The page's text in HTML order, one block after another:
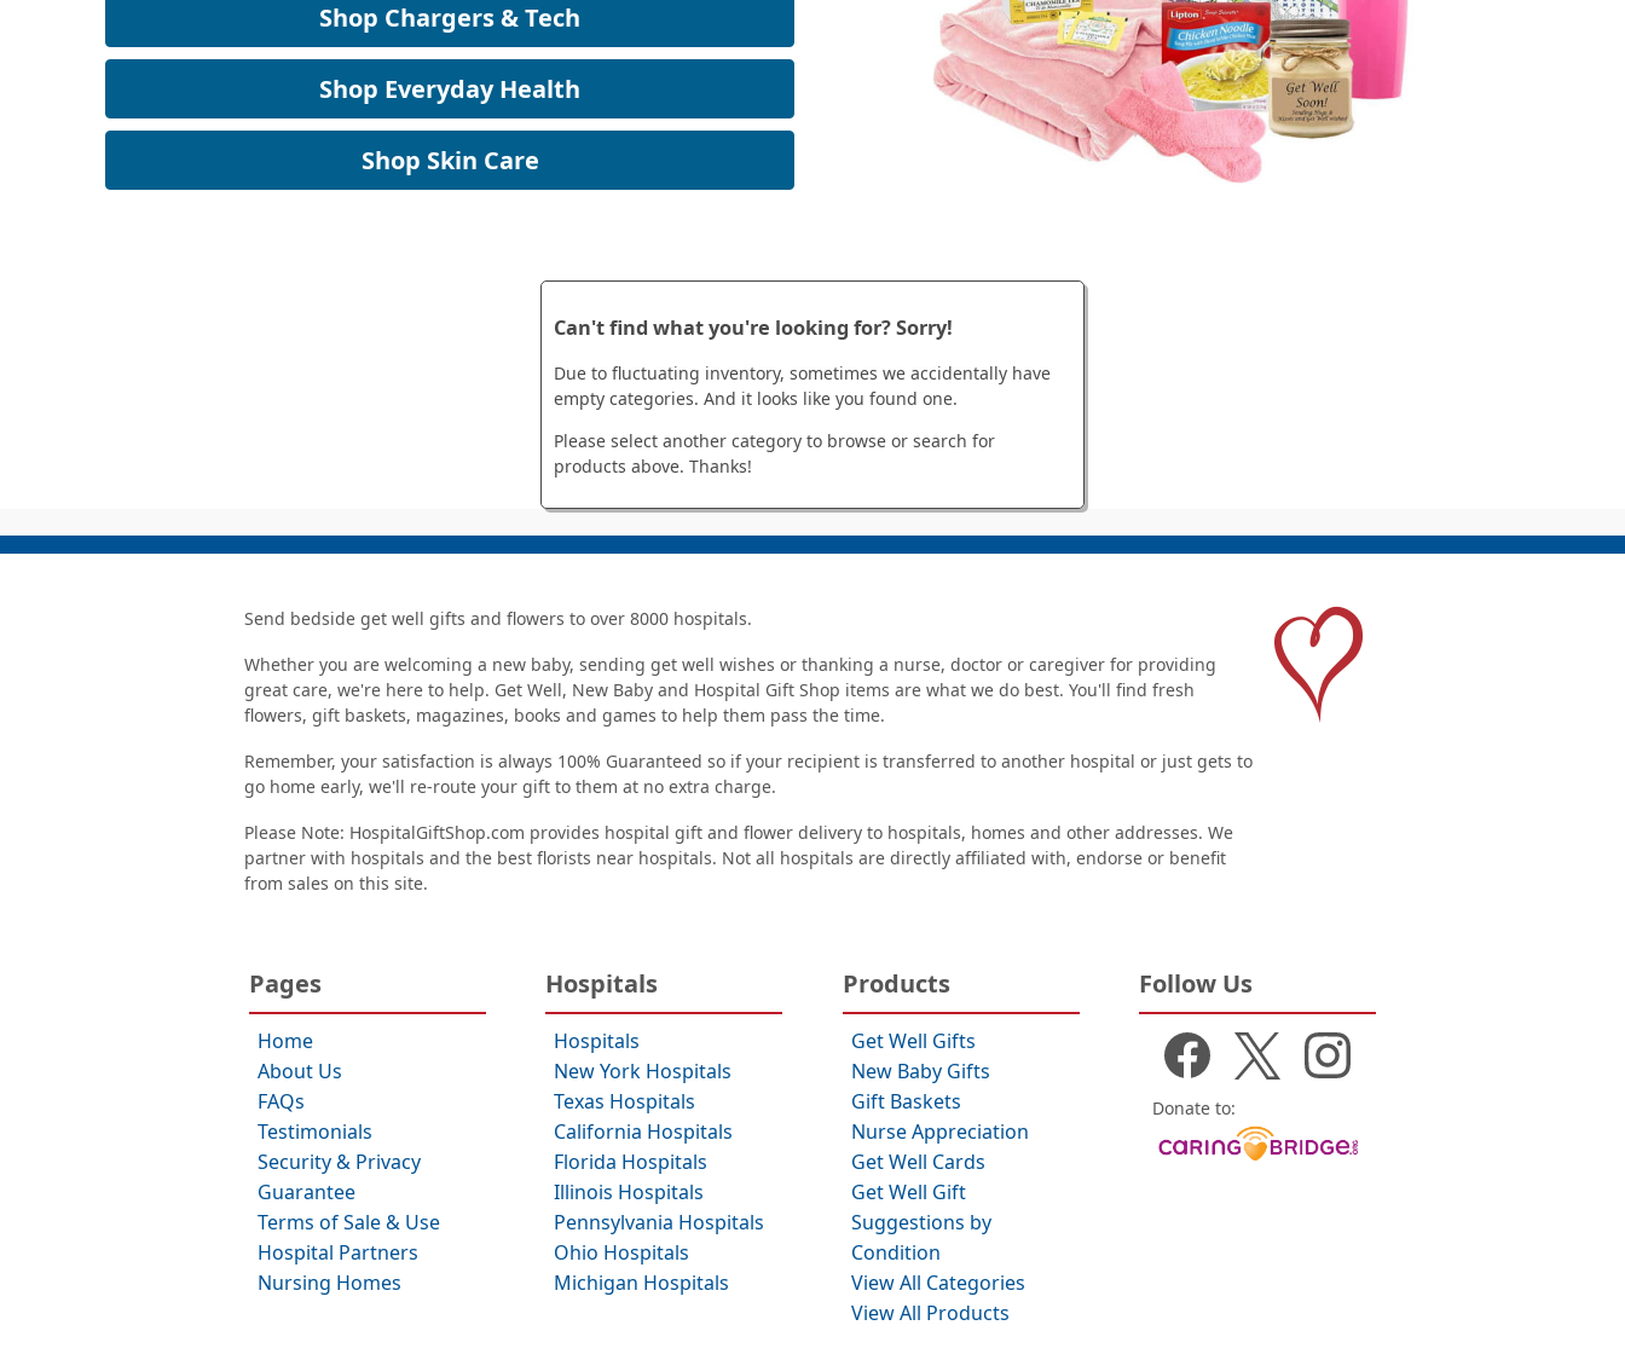
Shop Chargers & Tech
Shop Everyday Health
Shop Skin Care
Can't find what you're looking for? Sorry!
Due to fluctuating inventory, sometimes we accidentally have
empty categories. And it looks like you found one.
Please select another category to browse or search for
products above. Thanks!
Send bedside get well gifts and flowers to over 8000 hospitals.
Whether you are welcoming a new baby, sending get well wishes or thanking a nurse, doctor or caregiver for providing
great care, we're here to help. Get Well, New Baby and Hospital Gift Shop items are what we do best. You'll find fresh
flowers, gift baskets, magazines, books and games to help them pass the time.
Remember, your satisfaction is always 100% Guaranteed so if your recipient is transferred to another hospital or just gets to
go home early, we'll re-route your gift to them at no extra charge.
Please Note: HospitalGiftShop.com provides hospital gift and flower delivery to hospitals, homes and other addresses. We
partner with hospitals and the best florists near hospitals. Not all hospitals are directly affiliated with, endorse or benefit
from sales on this site.
Pages
Home
About Us
FAQs
Testimonials
Security & Privacy
Guarantee
Terms of Sale & Use
Hospital Partners
Nursing Homes
Hospitals
Hospitals
New York Hospitals
Texas Hospitals
California Hospitals
Florida Hospitals
Illinois Hospitals
Pennsylvania Hospitals
Ohio Hospitals
Michigan Hospitals
Products
Get Well Gifts
New Baby Gifts
Gift Baskets
Nurse Appreciation
Get Well Cards
Get Well Gift
Suggestions by
Condition
View All Categories
View All Products
Follow Us
Donate to: